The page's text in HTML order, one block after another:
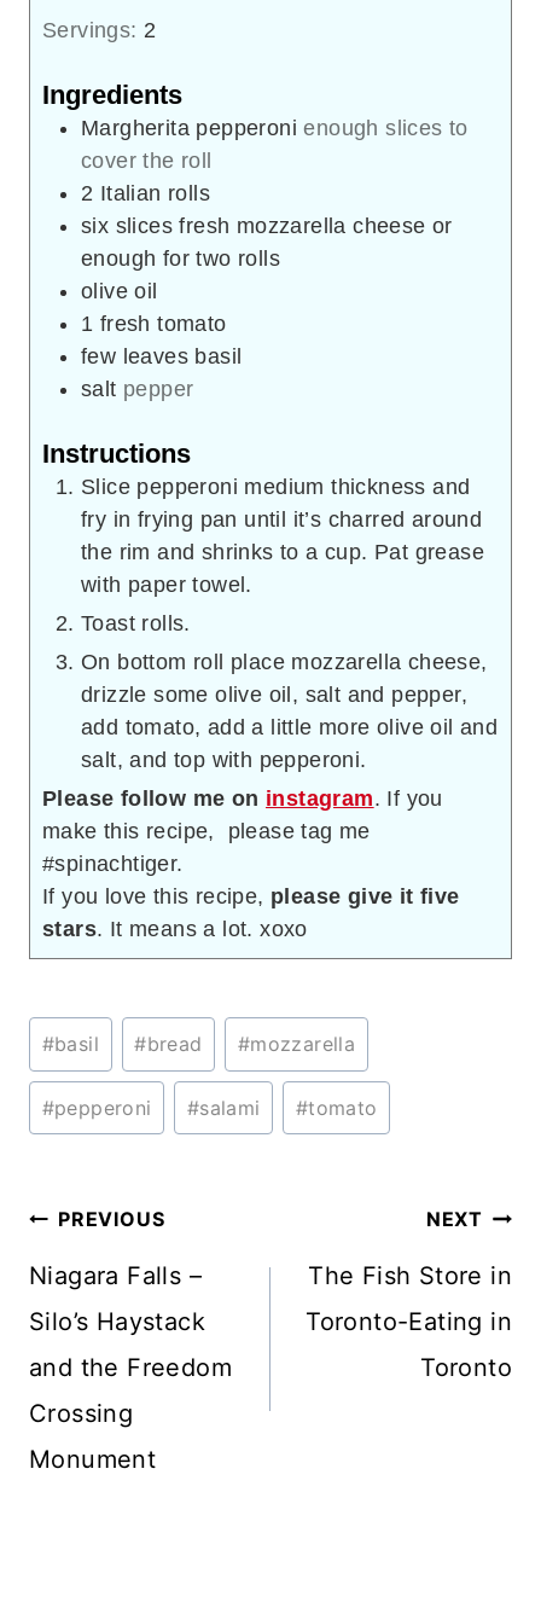
Servings: 2
Ingredients
Margherita pepperoni enough slices to
cover the roll
2 Italian rolls
six slices fresh mozzarella cheese or
enough for two rolls
olive oil
1 fresh tomato
few leaves basil
salt pepper
Instructions
Slice pepperoni medium thickness and
fry in frying pan until it’s charred around
the rim and shrinks to a cup. Pat grease
with paper towel.
Toast rolls.
On bottom roll place mozzarella cheese,
drizzle some olive oil, salt and pepper,
add tomato, add a little more olive oil and
salt, and top with pepperoni.
Please follow me on instagram. If you
make this recipe, please tag me
#spinachtiger.
If you love this recipe, please give it five
stars. It means a lot. xoxo
Post
Tags:
#basil #bread #mozzarella
#pepperoni #salami #tomato
Post
navigation
PREVIOUS
Niagara Falls –
Silo’s Haystack
and the Freedom
Crossing
Monument
NEXT
The Fish Store in
Toronto-Eating in
Toronto